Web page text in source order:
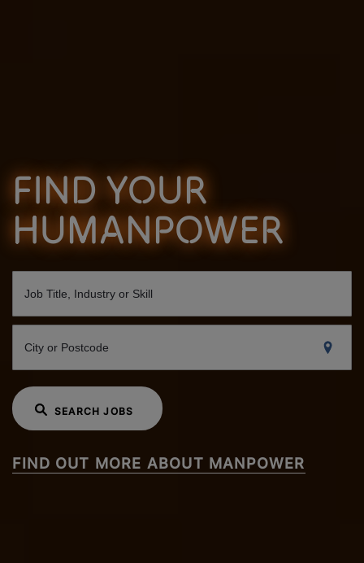
FIND YOUR
HUMANPOWER
Job Title, Industry or Skill
City or Postcode
SEARCH JOBS
FIND OUT MORE ABOUT MANPOWER